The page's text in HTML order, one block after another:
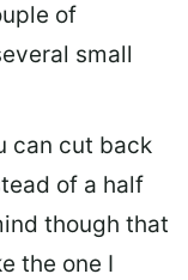
of
small
can cut back
of a half
though that
the one I